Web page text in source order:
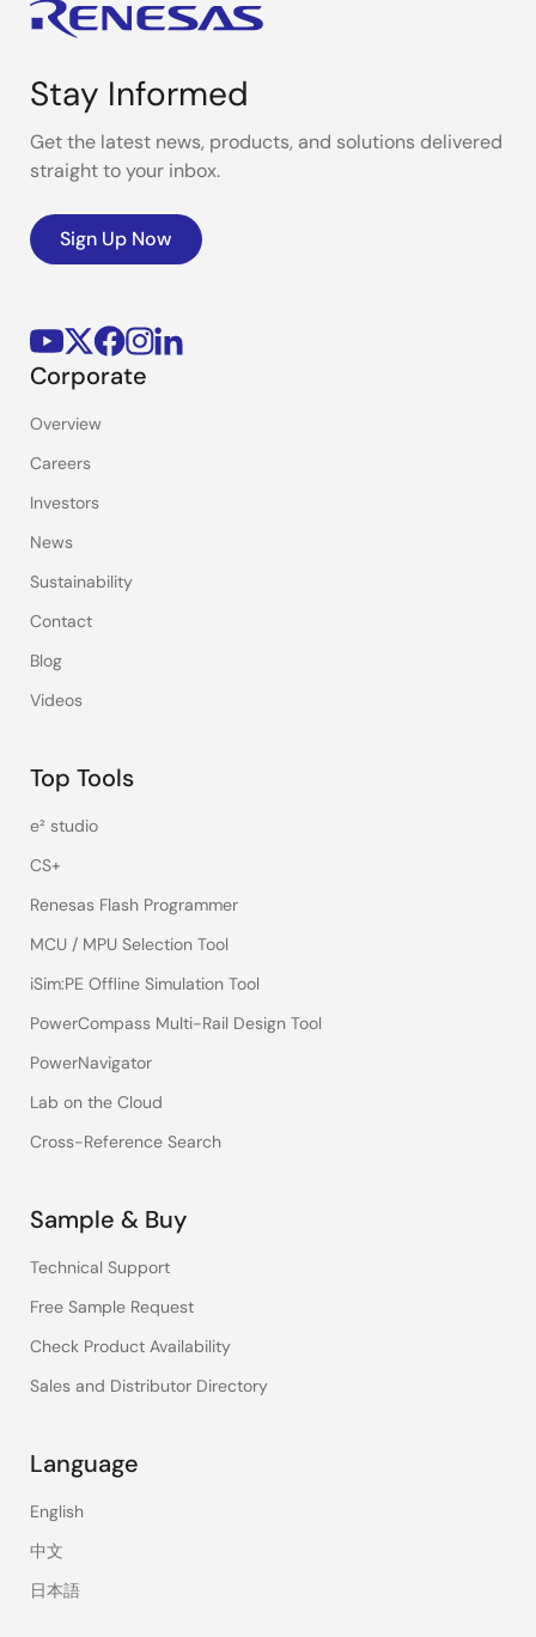
Stay Informed
Get the latest news, products, and solutions delivered
straight to your inbox.
Sign Up Now
Corporate
Overview
Careers
Investors
News
Sustainability
Contact
Blog
Videos
Top Tools
e² studio
CS+
Renesas Flash Programmer
MCU / MPU Selection Tool
iSim:PE Offline Simulation Tool
PowerCompass Multi-Rail Design Tool
PowerNavigator
Lab on the Cloud
Cross-Reference Search
Sample & Buy
Technical Support
Free Sample Request
Check Product Availability
Sales and Distributor Directory
Language
English
中文
日本語